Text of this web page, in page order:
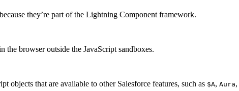
because they’re part of the Lightning Component framework.
browser outside the JavaScript sandboxes.
objects that are available to other Salesforce features, such as $A, Aura,